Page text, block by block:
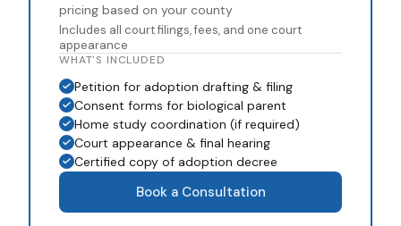
pricing based on your county
Includes all court filings, fees, and one court
appearance
WHAT'S INCLUDED
Petition for adoption drafting & filing
Consent forms for biological parent
Home study coordination (if required)
Court appearance & final hearing
Certified copy of adoption decree
Book a Consultation